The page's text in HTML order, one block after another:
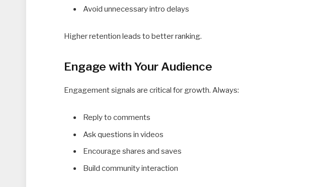
Avoid unnecessary intro delays
Higher retention leads to better ranking.
Engage with Your Audience
Engagement signals are critical for growth. Always:
Reply to comments
Ask questions in videos
Encourage shares and saves
Build community interaction